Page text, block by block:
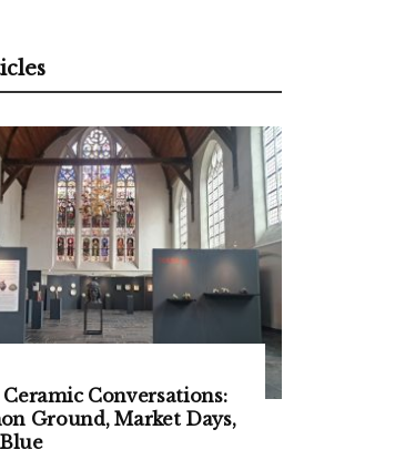
Ceramic Conversations:
Ground, Market Days,